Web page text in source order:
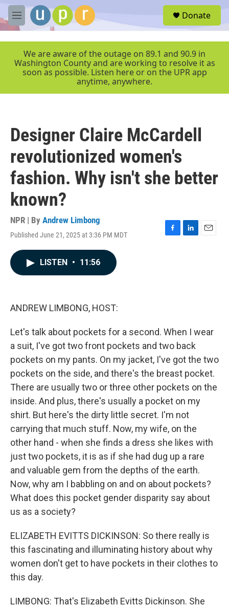
Skip to main content
M
e
r
Donate
We are aware of the outage on 89.1 and 90.9 in
Washington County and are working to resolve it as
soon as possible. Listen here or on the UPR app
anytime, anywhere.
Designer Claire McCardell
revolutionized women's
fashion. Why isn't she better
known?
NPR | By Andrew Limbong
Published June 21, 2025 at 3:36 PM MDT
F
L
E
LISTEN • 11:56
ANDREW LIMBONG, HOST:
Let's talk about pockets for a second. When I wear
a suit, I've got two front pockets and two back
pockets on my pants. On my jacket, I've got the two
pockets on the side, and there's the breast pocket.
There are usually two or three other pockets on the
inside. And plus, there's usually a pocket on my
shirt. But here's the dirty little secret. I'm not
carrying that much stuff. Now, my wife, on the
other hand - when she finds a dress she likes with
just two pockets, it is as if she had dug up a rare
and valuable gem from the depths of the earth.
Now, why am I babbling on and on about pockets?
What does this pocket gender disparity say about
us as a society?
ELIZABETH EVITTS DICKINSON: So there really is
this fascinating and illuminating history about why
women don't get to have pockets in their clothes to
this day.
LIMBONG: That's Elizabeth Evitts Dickinson. She